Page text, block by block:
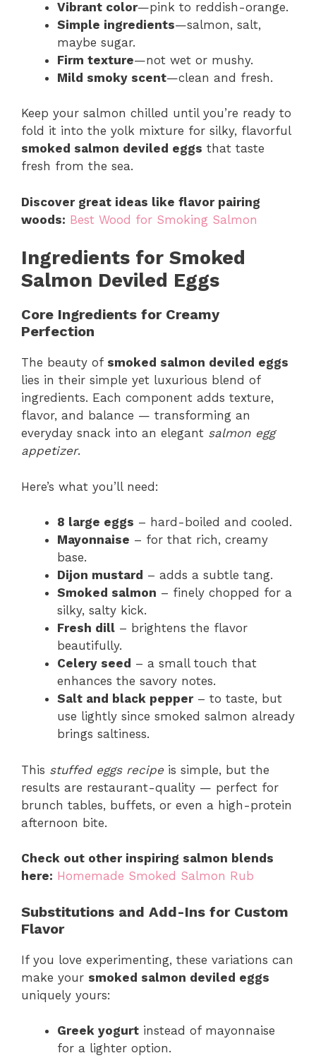
Vibrant color—pink to reddish-orange.
Simple ingredients—salmon, salt,
maybe sugar.
Firm texture—not wet or mushy.
Mild smoky scent—clean and fresh.
Keep your salmon chilled until you’re ready to
fold it into the yolk mixture for silky, flavorful
smoked salmon deviled eggs that taste
fresh from the sea.
Discover great ideas like flavor pairing
woods: Best Wood for Smoking Salmon
Ingredients for Smoked
Salmon Deviled Eggs
Core Ingredients for Creamy
Perfection
The beauty of smoked salmon deviled eggs
lies in their simple yet luxurious blend of
ingredients. Each component adds texture,
flavor, and balance — transforming an
everyday snack into an elegant salmon egg
appetizer.
Here’s what you’ll need:
8 large eggs – hard-boiled and cooled.
Mayonnaise – for that rich, creamy
base.
Dijon mustard – adds a subtle tang.
Smoked salmon – finely chopped for a
silky, salty kick.
Fresh dill – brightens the flavor
beautifully.
Celery seed – a small touch that
enhances the savory notes.
Salt and black pepper– to taste, but
use lightly since smoked salmon already
brings saltiness.
This stuffed eggs recipe is simple, but the
results are restaurant-quality — perfect for
brunch tables, buffets, or even a high-protein
afternoon bite.
Check out other inspiring salmon blends
here: Homemade Smoked Salmon Rub
Substitutions and Add-Ins for Custom
Flavor
If you love experimenting, these variations can
make your smoked salmon deviled eggs
uniquely yours:
Greek yogurt instead of mayonnaise
for a lighter option.